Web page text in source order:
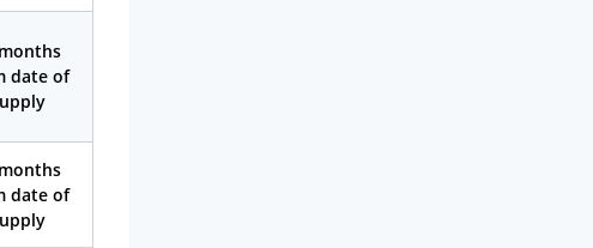
date of
date of